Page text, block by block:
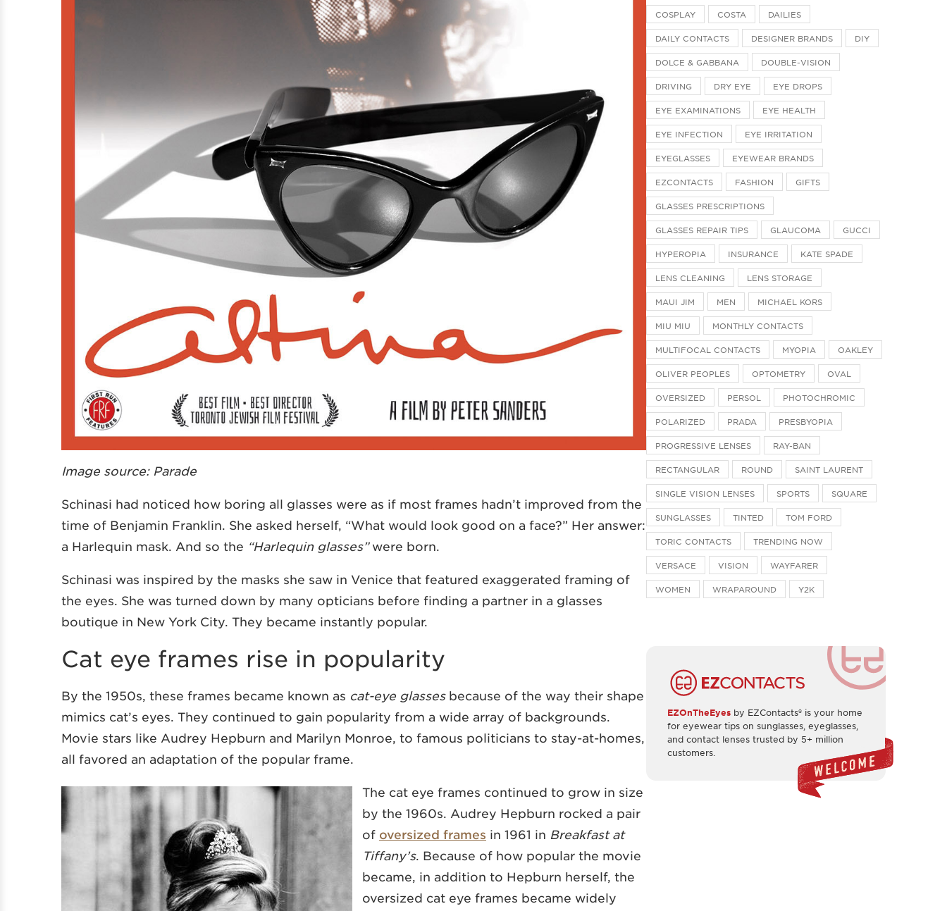
Image source: Parade
Schinasi had noticed how boring all glasses were as if most frames hadn’t improved from the
time of Benjamin Franklin. She asked herself, “What would look good on a face?” Her answer:
a Harlequin mask. And so the “Harlequin glasses”were born.
Schinasi was inspired by the masks she saw in Venice that featured exaggerated framing of
the eyes. She was turned down by many opticians before finding a partner in a glasses
boutique in New York City. They became instantly popular.
Cat eye frames rise in popularity
By the 1950s, these frames became known as cat-eye glassesbecause of the way their shape
mimics cat’s eyes. They continued to gain popularity from a wide array of backgrounds.
Movie stars like Audrey Hepburn and Marilyn Monroe, to famous politicians to stay-at-homes,
all favored an adaptation of the popular frame.
The cat eye frames continued to grow in size
by the 1960s. Audrey Hepburn rocked a pair
of oversized frames in 1961 in Breakfast at
Tiffany’s. Because of how popular the movie
became, in addition to Hepburn herself, the
oversized cat eye frames became widely
COSPLAY COSTA DAILIES
DAILY CONTACTS DESIGNER BRANDS DIY
DOLCE & GABBANA DOUBLE-VISION
DRIVING DRY EYE EYE DROPS
EYE EXAMINATIONS EYE HEALTH
EYE INFECTION EYE IRRITATION
EYEGLASSES EYEWEAR BRANDS
EZCONTACTS FASHION GIFTS
GLASSES PRESCRIPTIONS
GLASSES REPAIR TIPS GLAUCOMA GUCCI
HYPEROPIA INSURANCE KATE SPADE
LENS CLEANING LENS STORAGE
MAUI JIM MEN MICHAEL KORS
MIU MIU MONTHLY CONTACTS
MULTIFOCAL CONTACTS MYOPIA OAKLEY
OLIVER PEOPLES OPTOMETRY OVAL
OVERSIZED PERSOL PHOTOCHROMIC
POLARIZED PRADA PRESBYOPIA
PROGRESSIVE LENSES RAY-BAN
RECTANGULAR ROUND SAINT LAURENT
SINGLE VISION LENSES SPORTS SQUARE
SUNGLASSES TINTED TOM FORD
TORIC CONTACTS TRENDING NOW
VERSACE VISION WAYFARER
WOMEN WRAPAROUND Y2K
EZOnTheEyes by EZContacts® is your home
for eyewear tips on sunglasses, eyeglasses,
and contact lenses trusted by 5+ million
customers.